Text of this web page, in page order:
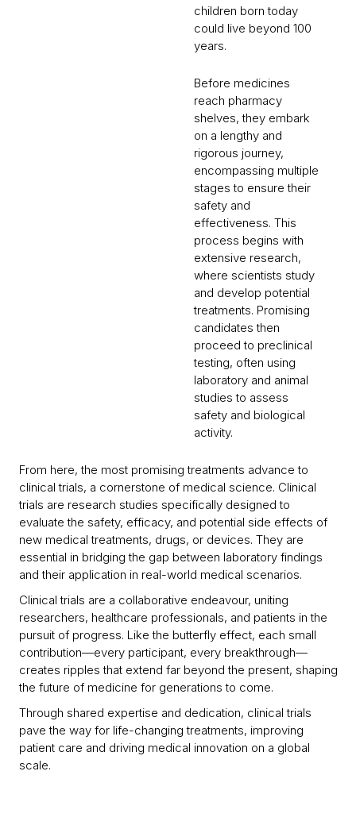
children born today
could live beyond 100
years.
Before medicines
reach pharmacy
shelves, they embark
on a lengthy and
rigorous journey,
encompassing multiple
stages to ensure their
safety and
effectiveness. This
process begins with
extensive research,
where scientists study
and develop potential
treatments. Promising
candidates then
proceed to preclinical
testing, often using
laboratory and animal
studies to assess
safety and biological
activity.
From here, the most promising treatments advance to
clinical trials, a cornerstone of medical science. Clinical
trials are research studies specifically designed to
evaluate the safety, efficacy, and potential side effects of
new medical treatments, drugs, or devices. They are
essential in bridging the gap between laboratory findings
and their application in real-world medical scenarios.
Clinical trials are a collaborative endeavour, uniting
researchers, healthcare professionals, and patients in the
pursuit of progress. Like the butterfly effect, each small
contribution—every participant, every breakthrough—
creates ripples that extend far beyond the present, shaping
the future of medicine for generations to come.
Through shared expertise and dedication, clinical trials
pave the way for life-changing treatments, improving
patient care and driving medical innovation on a global
scale.